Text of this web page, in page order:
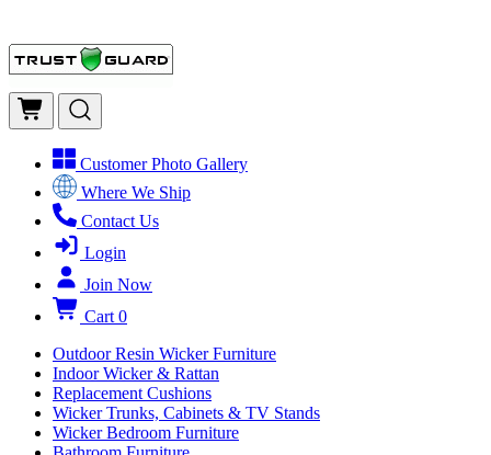
Customer Photo Gallery
Where We Ship
Contact Us
Login
Join Now
Cart 0
Outdoor Resin Wicker Furniture
Indoor Wicker & Rattan
Replacement Cushions
Wicker Trunks, Cabinets & TV Stands
Wicker Bedroom Furniture